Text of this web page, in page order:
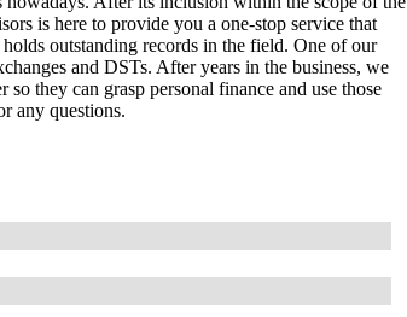
is here to provide you a one-stop service that
outstanding records in the field. One of our
and DSTs. After years in the business, we
they can grasp personal finance and use those
any questions.